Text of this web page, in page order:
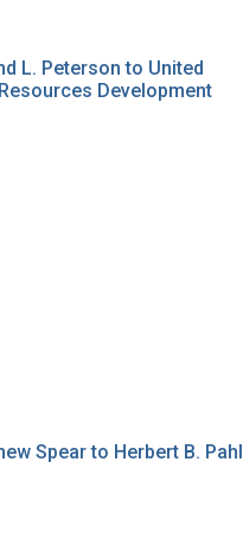
L. Peterson to United
Development
Spear to Herbert B. Pahl